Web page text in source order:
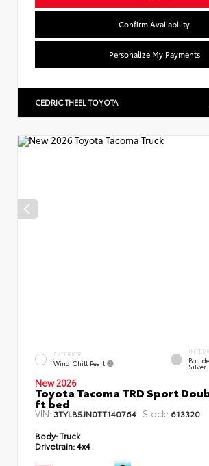
Confirm Availability
Personalize My Payments
CEDRIC THEEL TOYOTA
EXTERIOR
Wind Chill Pearl Silver
New 2026
Toyota Tacoma TRD Sport
ft bed
VIN: 3TYLB5JN0TT140764 Stock: 613320
Body:Truck
Drivetrain:4x4